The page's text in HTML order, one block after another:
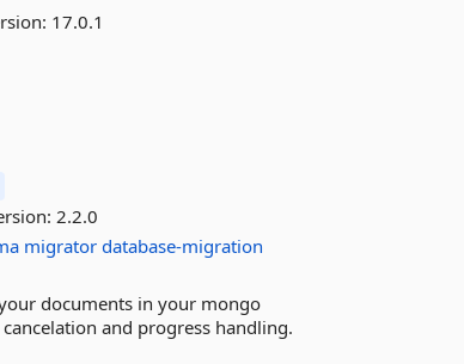
17.0.1
2.2.0
migrator database-migration
documents in your mongo
and progress handling.